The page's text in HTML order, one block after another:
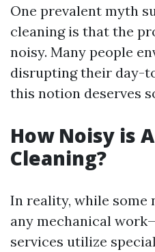
One prevalent myth
cleaning is that the
noisy. Many people
disrupting their day-
this notion deserves
How Noisy is
Cleaning?
In reality, while some
any mechanical
services utilize